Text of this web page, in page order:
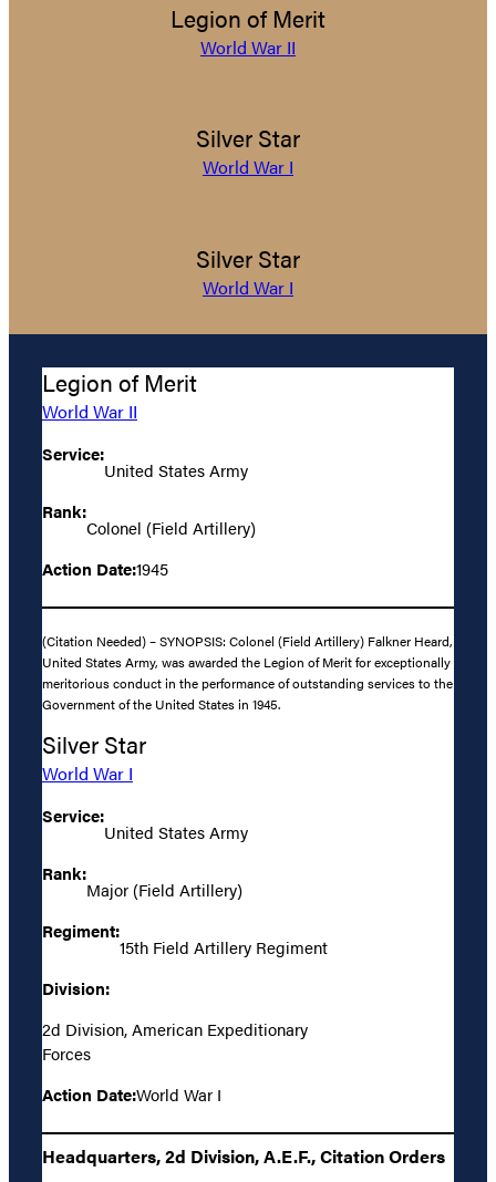
Legion of Merit
World War II
Silver Star
World War I
Silver Star
World War I
Legion of Merit
World War II
Service:
United States Army
Rank:
Colonel (Field Artillery)
Action Date:1945
(Citation Needed) – SYNOPSIS: Colonel (Field Artillery) Falkner Heard,
United States Army, was awarded the Legion of Merit for exceptionally
meritorious conduct in the performance of outstanding services to the
Government of the United States in 1945.
Silver Star
World War I
Service:
United States Army
Rank:
Major (Field Artillery)
Regiment:
15th Field Artillery Regiment
Division:
2d Division, American Expeditionary
Forces
Action Date:World War I
Headquarters, 2d Division, A.E.F., Citation Orders